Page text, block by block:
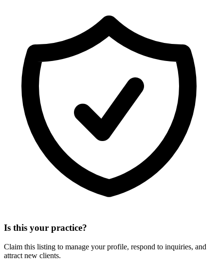
Is this your practice?
Claim this listing to manage your profile, respond to inquiries, and
attract new clients.